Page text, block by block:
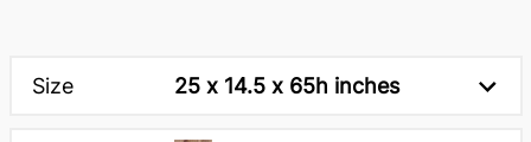
Size 25 x 14.5 x 65h inches